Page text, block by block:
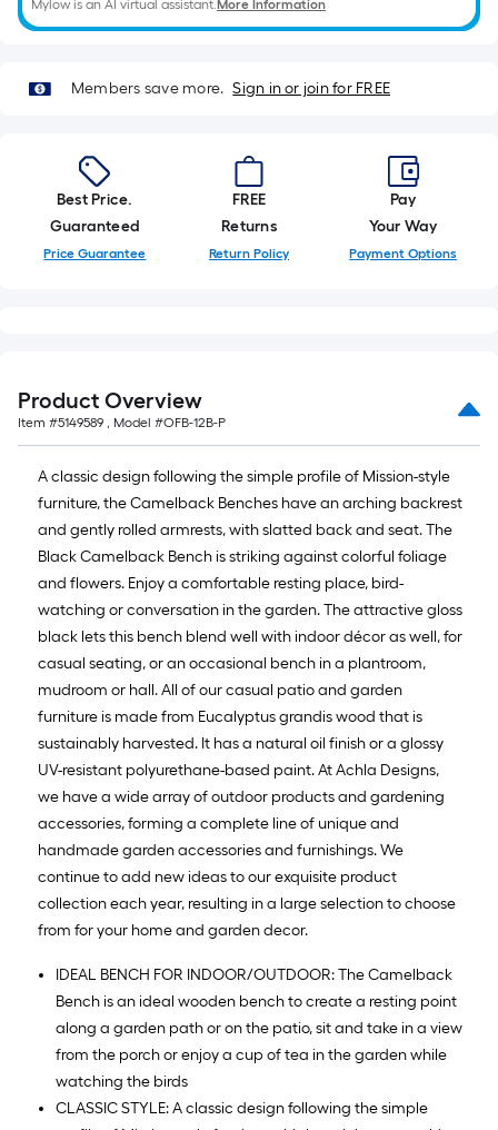
10-
foot-
roll
x
10
ft.
Mylow is an AI virtual assistant. More Information
Members save more. Sign in or join for FREE
Best Price.
Guaranteed
Price Guarantee
FREE
Returns
Return Policy
Pay
Your Way
Payment Options
Product Overview
Item #5149589 , Model #OFB-12B-P
A classic design following the simple profile of Mission-style
furniture, the Camelback Benches have an arching backrest
and gently rolled armrests, with slatted back and seat. The
Black Camelback Bench is striking against colorful foliage
and flowers. Enjoy a comfortable resting place, bird-
watching or conversation in the garden. The attractive gloss
black lets this bench blend well with indoor décor as well, for
casual seating, or an occasional bench in a plantroom,
mudroom or hall. All of our casual patio and garden
furniture is made from Eucalyptus grandis wood that is
sustainably harvested. It has a natural oil finish or a glossy
UV-resistant polyurethane-based paint. At Achla Designs,
we have a wide array of outdoor products and gardening
accessories, forming a complete line of unique and
handmade garden accessories and furnishings. We
continue to add new ideas to our exquisite product
collection each year, resulting in a large selection to choose
from for your home and garden decor.
IDEAL BENCH FOR INDOOR/OUTDOOR: The Camelback
Bench is an ideal wooden bench to create a resting point
along a garden path or on the patio, sit and take in a view
from the porch or enjoy a cup of tea in the garden while
watching the birds
CLASSIC STYLE: A classic design following the simple